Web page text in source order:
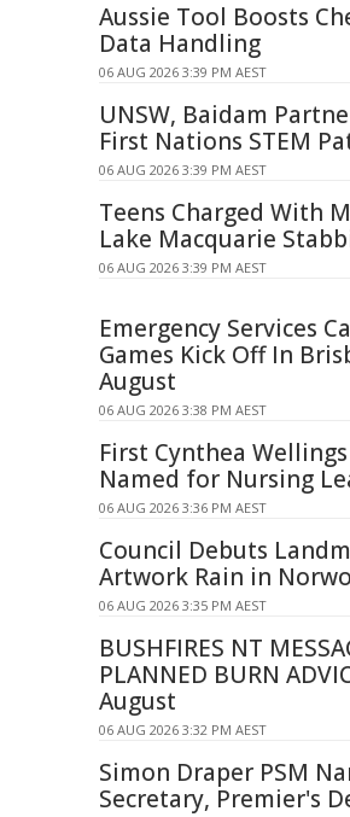
Aussie Tool Boosts
Data Handling
06 AUG 2026 3:39 PM AEST
UNSW, Baidam
First Nations STEM
06 AUG 2026 3:39 PM AEST
Teens Charged With
Lake Macquarie
06 AUG 2026 3:39 PM AEST
Emergency Services
Games Kick Off In
August
06 AUG 2026 3:38 PM AEST
First Cynthea
Named for Nursing
06 AUG 2026 3:36 PM AEST
Council Debuts
Artwork Rain in
06 AUG 2026 3:35 PM AEST
BUSHFIRES NT
PLANNED BURN
August
06 AUG 2026 3:32 PM AEST
Simon Draper PSM
Secretary, Premier's